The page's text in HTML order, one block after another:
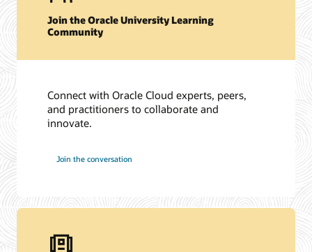
Join the Oracle University Learning
Community
Connect with Oracle Cloud experts, peers,
and practitioners to collaborate and
innovate.
Join the conversation